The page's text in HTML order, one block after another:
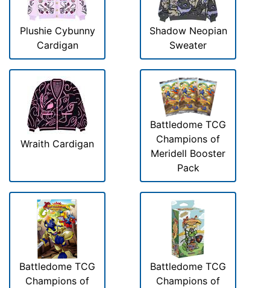
Plushie Cybunny
Cardigan
Shadow Neopian
Sweater
Wraith Cardigan
Battledome TCG
Champions of
Meridell Booster
Pack
Battledome TCG
Champions of
Battledome TCG
Champions of